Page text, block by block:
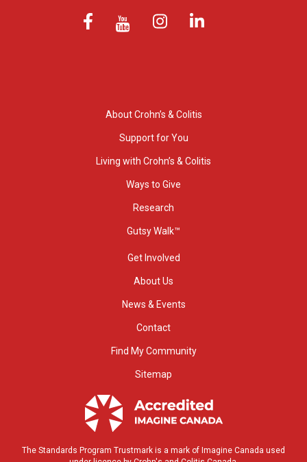
About Crohn’s & Colitis
Support for You
Living with Crohn’s & Colitis
Ways to Give
Research
Gutsy Walk™
Get Involved
About Us
News & Events
Contact
Find My Community
Sitemap
The Standards Program Trustmark is a mark of Imagine Canada used